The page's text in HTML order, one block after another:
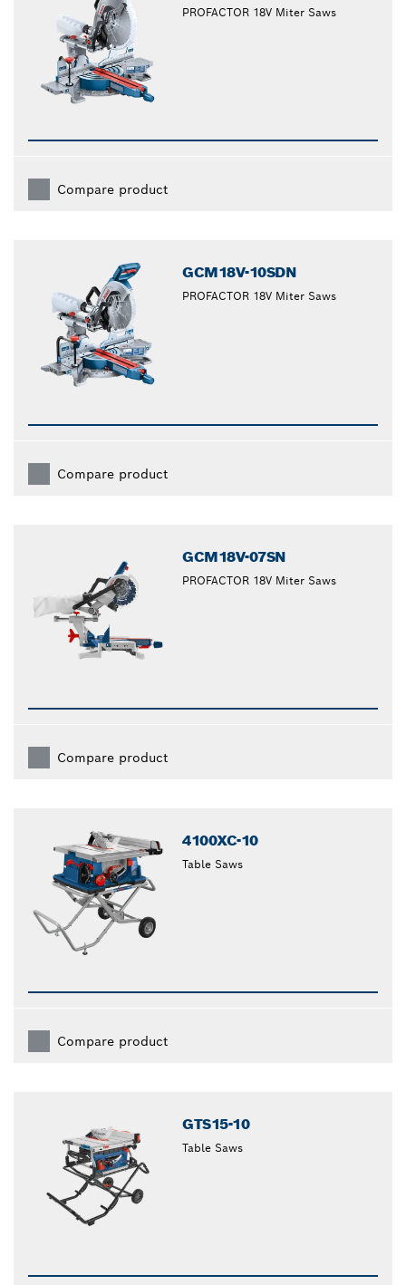
PROFACTOR 18V Miter Saws
Compare product
GCM18V-10SDN
PROFACTOR 18V Miter Saws
Compare product
GCM18V-07SN
PROFACTOR 18V Miter Saws
Compare product
4100XC-10
Table Saws
Compare product
GTS15-10
Table Saws